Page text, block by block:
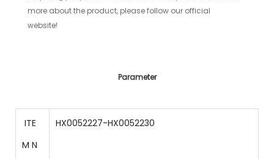
more about the product, please follow our official
website!
Parameter
ITE
M N
HX0052227-HX0052230